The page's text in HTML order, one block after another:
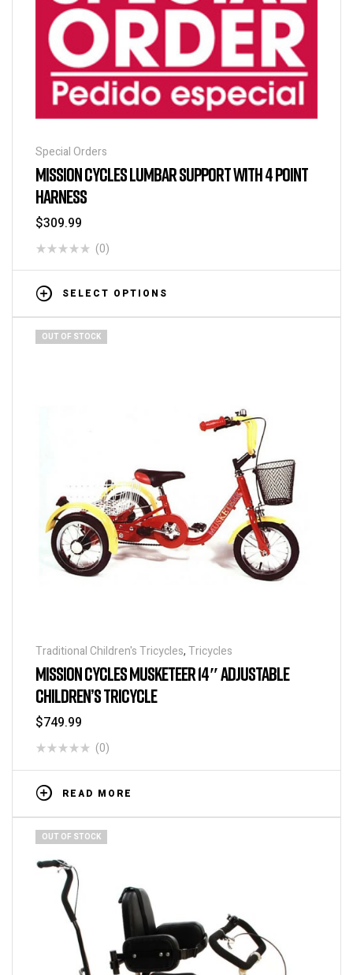
Special Orders
MISSION CYCLES LUMBAR SUPPORT WITH 4 POINT
HARNESS
$309.99
(0)
SELECT OPTIONS
OUT OF STOCK
Traditional Children's Tricycles,Tricycles
MISSION CYCLES MUSKETEER 14″ ADJUSTABLE
CHILDREN’S TRICYCLE
$749.99
(0)
READ MORE
OUT OF STOCK